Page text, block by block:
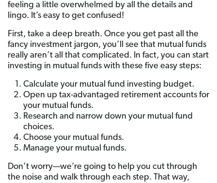
feeling a little overwhelmed by all the details and
lingo. It’s easy to get confused!
First, take a deep breath. Once you get past all the
fancy investment jargon, you’ll see that mutual funds
really aren’t all that complicated. In fact, you can start
investing in mutual funds with these five easy steps:
Calculate your mutual fund investing budget.
Open up tax-advantaged retirement accounts for
your mutual funds.
Research and narrow down your mutual fund
choices.
Choose your mutual funds.
Manage your mutual funds.
Don’t worry—we’re going to help you cut through
the noise and walk through each step. That way,